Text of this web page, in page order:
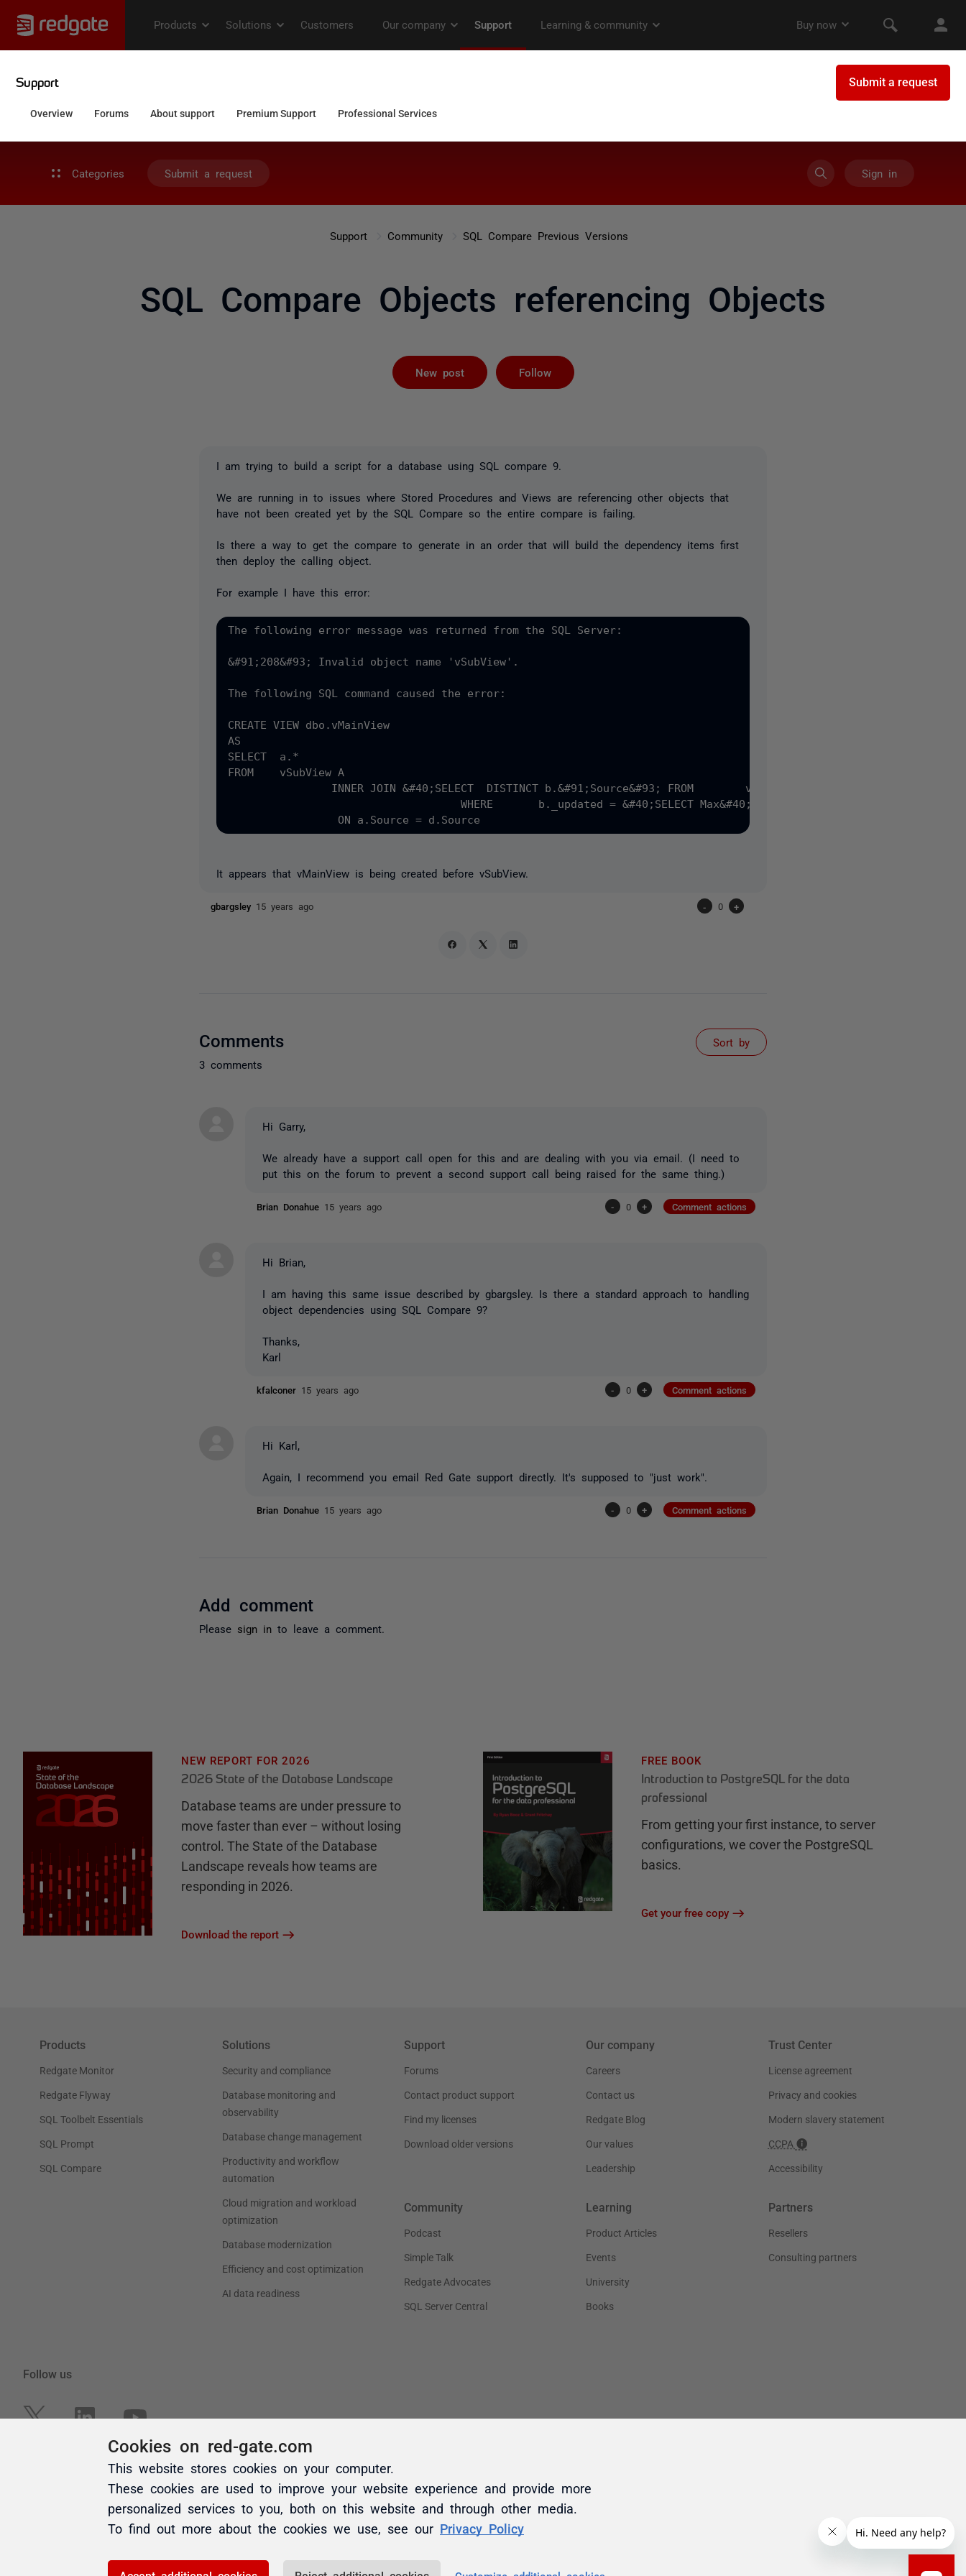
Categories Submit a request Sign in
Support Community SQL Compare Previous Versions
SQL Compare Objects referencing Objects
New post Follow
I am trying to build a script for a database using SQL compare 9.
We are running in to issues where Stored Procedures and Views are referencing other objects that
have not been created yet by the SQL Compare so the entire compare is failing.
Is there a way to get the compare to generate in an order that will build the dependency items first
then deploy the calling object.
For example I have this error:
The following error message was returned from the SQL Server:
&#91;208&#93; Invalid object name 'vSubView'.
The following SQL command caused the error:
CREATE VIEW dbo.vMainView
AS
SELECT  a.*
FROM	vSubView A
It appears that vMainView is being created before vSubView.
gbargsley 15 years ago - 0 +
Comments
3 comments
Sort by
Hi Garry,
We already have a support call open for this and are dealing with you via email. (I need to
put this on the forum to prevent a second support call being raised for the same thing.)
Brian Donahue 15 years ago - 0 + Comment actions
Hi Brian,
I am having this same issue described by gbargsley. Is there a standard approach to handling
object dependencies using SQL Compare 9?
Thanks,
Karl
kfalconer 15 years ago - 0 + Comment actions
Hi Karl,
Again, I recommend you email Red Gate support directly. It's supposed to "just work".
Brian Donahue 15 years ago - 0 + Comment actions
Add comment
Please sign in to leave a comment.
Cookies on red-gate.com
This website stores cookies on your computer.
These cookies are used to improve your website experience and provide more
personalized services to you, both on this website and through other media.
To find out more about the cookies we use, see our Privacy Policy